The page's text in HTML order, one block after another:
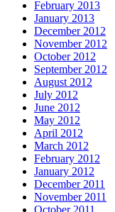
February 2013
January 2013
December 2012
November 2012
October 2012
September 2012
August 2012
July 2012
June 2012
May 2012
April 2012
March 2012
February 2012
January 2012
December 2011
November 2011
October 2011